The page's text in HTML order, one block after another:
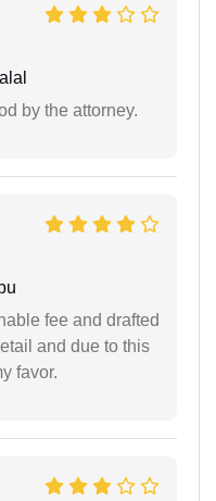
by the attorney.
fee and drafted
and due to this
favor.